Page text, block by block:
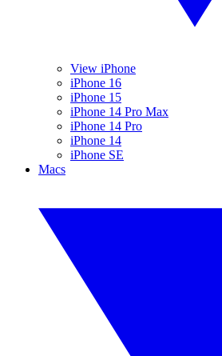
View iPhone
iPhone 16
iPhone 15
iPhone 14 Pro Max
iPhone 14 Pro
iPhone 14
iPhone SE
Macs